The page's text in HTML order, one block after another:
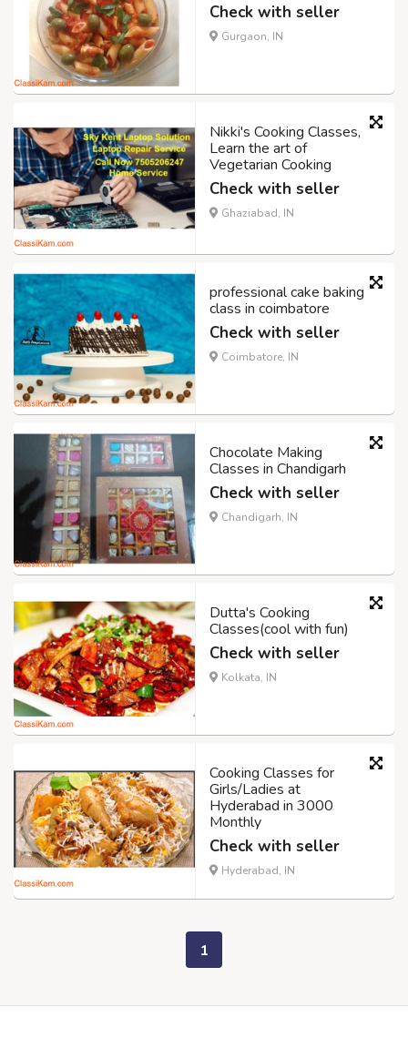
Check with seller
Gurgaon, IN
Nikki's Cooking Classes,
Learn the art of
Vegetarian Cooking
Check with seller
Ghaziabad, IN
professional cake baking
class in coimbatore
Check with seller
Coimbatore, IN
Chocolate Making
Classes in Chandigarh
Check with seller
Chandigarh, IN
Dutta's Cooking
Classes(cool with fun)
Check with seller
Kolkata, IN
Cooking Classes for
Girls/Ladies at
Hyderabad in 3000
Monthly
Check with seller
Hyderabad, IN
1